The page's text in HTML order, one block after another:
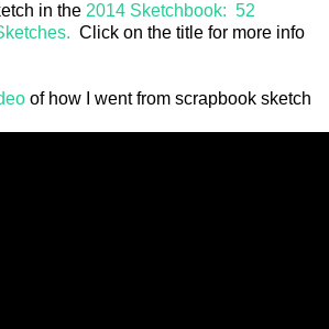
in the 2014 Sketchbook: 52
Click on the title for more info
of how I went from scrapbook sketch